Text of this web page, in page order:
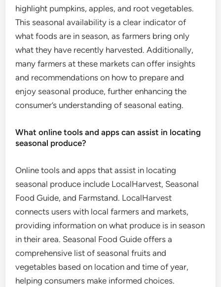
highlight pumpkins, apples, and root vegetables.
This seasonal availability is a clear indicator of
what foods are in season, as farmers bring only
what they have recently harvested. Additionally,
many farmers at these markets can offer insights
and recommendations on how to prepare and
enjoy seasonal produce, further enhancing the
consumer’s understanding of seasonal eating.
What online tools and apps can assist in locating
seasonal produce?
Online tools and apps that assist in locating
seasonal produce include LocalHarvest, Seasonal
Food Guide, and Farmstand. LocalHarvest
connects users with local farmers and markets,
providing information on what produce is in season
in their area. Seasonal Food Guide offers a
comprehensive list of seasonal fruits and
vegetables based on location and time of year,
helping consumers make informed choices.